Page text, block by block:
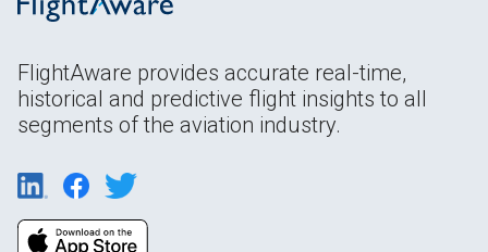
FlightAware provides accurate real-time,
historical and predictive flight insights to all
segments of the aviation industry.